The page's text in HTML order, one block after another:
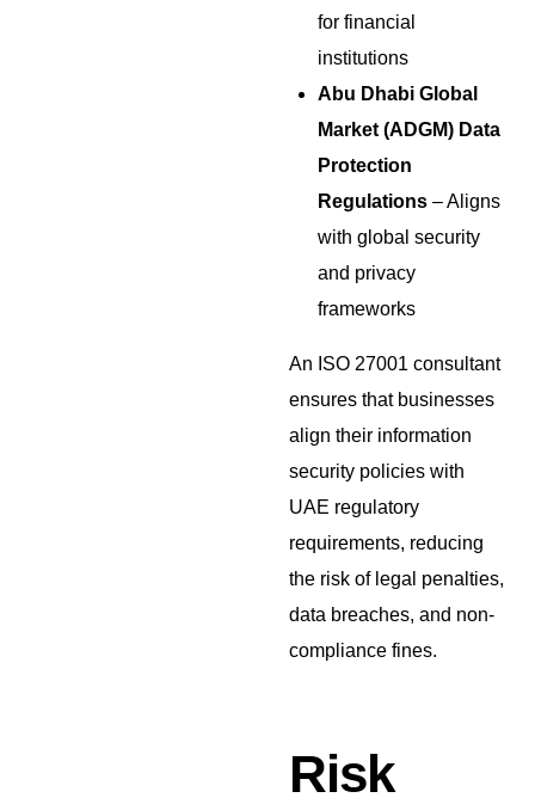
for financial
institutions
Abu Dhabi Global
Market (ADGM) Data
Protection
Regulations– Aligns
with global security
and privacy
frameworks
An ISO 27001 consultant
ensures that businesses
align their information
security policies with
UAE regulatory
requirements, reducing
the risk of legal penalties,
data breaches, and non-
compliance fines.
Risk